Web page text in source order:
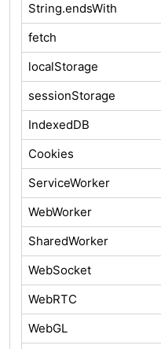
String.endsWith
fetch
localStorage
sessionStorage
IndexedDB
Cookies
ServiceWorker
WebWorker
SharedWorker
WebSocket
WebRTC
WebGL